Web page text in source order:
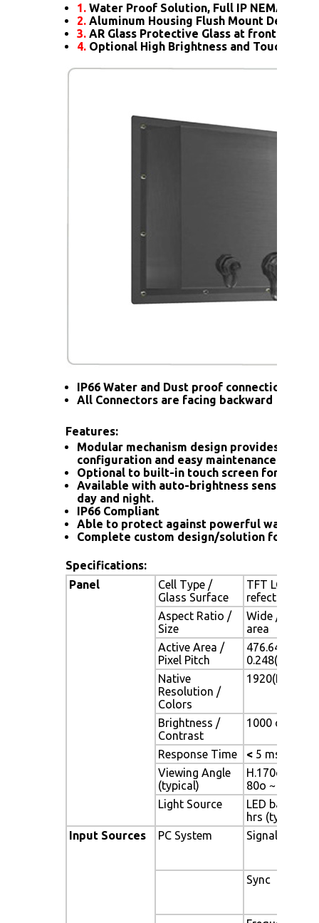
1. Water Proof Solution, Full IP NEMA4X
2. Aluminum Housing Flush Mount Design
3. AR Glass Protective Glass at front
4. Optional High Brightness and Touch
IP66 Water and Dust proof connection for
All Connectors are facing backward
Features:
Modular mechanism design provides
configuration and easy maintenance.
Optional to built-in touch screen for
Available with auto-brightness sensor
day and night.
IP66 Compliant
Able to protect against powerful water
Complete custom design/solution for OEM
Specifications:
Panel
Cell Type /
Glass Surface
TFT LCD /
refection
Aspect Ratio /
Size
Wide / 21.5"
area
Active Area /
Pixel Pitch
476.64(H) x
0.248(H) x
Native
Resolution /
Colors
1920(H) x
Brightness /
Contrast
1000 cd/m2
Response Time < 5 ms
Viewing Angle
(typical)
H.170o (-
80o ~ + 80o)
Light Source
LED
hrs (typ)
Input Sources
PC System Signal
Sync